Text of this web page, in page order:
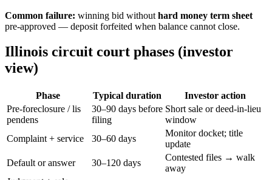
Common failure: winning bid without hard money term sheet
pre-approved — deposit forfeited when balance cannot close.
Illinois circuit court phases (investor
view)
Phase Typical duration
Investor action
Pre-foreclosure / lis
pendens
30–90 days before
filing
Short sale or deed-in-lieu
window
Complaint + service
30–60 days
Monitor docket; title
update
Default or answer
30–120 days
Contested files → walk
away